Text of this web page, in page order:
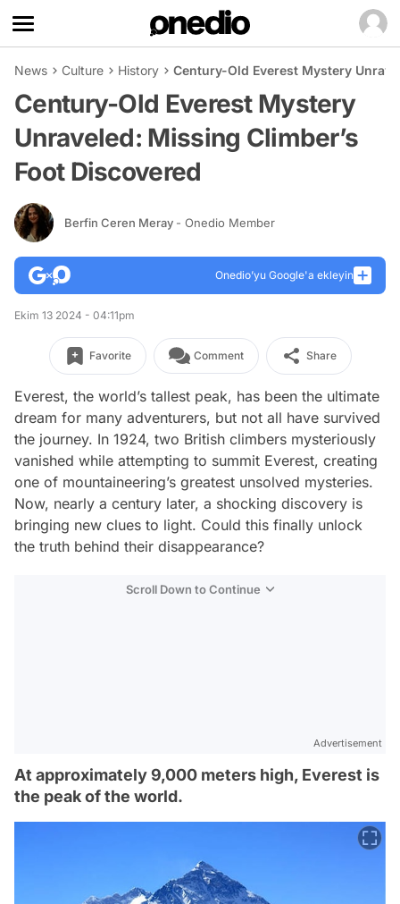
News Culture History Century-Old Everest Mystery
Century-Old Everest Mystery
Unraveled: Missing Climber’s
Foot Discovered
Berfin Ceren Meray - Onedio Member
Onedio’yu Google'a ekleyin
Ekim 13 2024 - 04:11pm
Favorite Comment Share
Everest, the world’s tallest peak, has been the ultimate
dream for many adventurers, but not all have survived
the journey. In 1924, two British climbers mysteriously
vanished while attempting to summit Everest, creating
one of mountaineering’s greatest unsolved mysteries.
Now, nearly a century later, a shocking discovery is
bringing new clues to light. Could this finally unlock
the truth behind their disappearance?
Scroll Down to Continue
Advertisement
At approximately 9,000 meters high, Everest is
the peak of the world.